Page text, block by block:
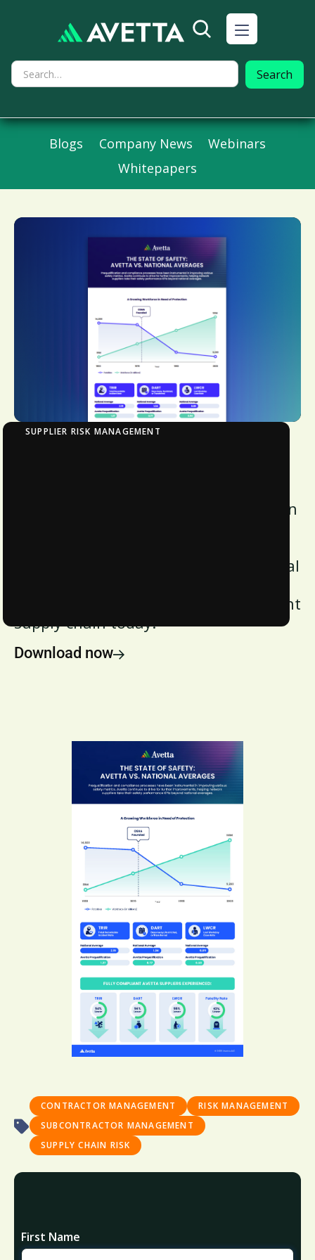
Blogs Company News
Webinars
Whitepapers
SUPPLIER RISK MANAGEMENT
Discover the impact of prequalification
foundational strategies and additional
performance and build a more resilient
supply chain today.
Download now
CONTRACTOR MANAGEMENT
RISK MANAGEMENT
SUBCONTRACTOR MANAGEMENT
SUPPLY CHAIN RISK
First Name